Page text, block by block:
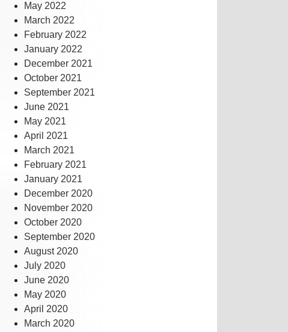
May 2022
March 2022
February 2022
January 2022
December 2021
October 2021
September 2021
June 2021
May 2021
April 2021
March 2021
February 2021
January 2021
December 2020
November 2020
October 2020
September 2020
August 2020
July 2020
June 2020
May 2020
April 2020
March 2020